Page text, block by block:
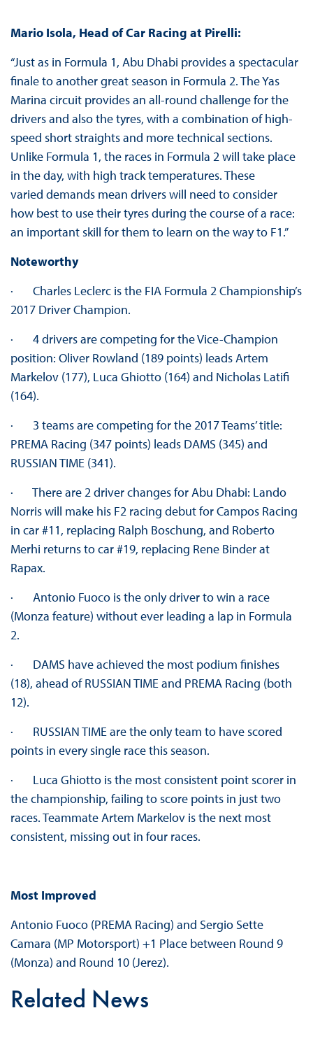
Mario Isola, Head of Car Racing at Pirelli:
“Just as in Formula 1, Abu Dhabi provides a spectacular
finale to another great season in Formula 2. The Yas
Marina circuit provides an all-round challenge for the
drivers and also the tyres, with a combination of high-
speed short straights and more technical sections.
Unlike Formula 1, the races in Formula 2 will take place
in the day, with high track temperatures. These
varied demands mean drivers will need to consider
how best to use their tyres during the course of a race:
an important skill for them to learn on the way to F1.”
Noteworthy
· Charles Leclerc is the FIA Formula 2 Championship’s
2017 Driver Champion.
· 4 drivers are competing for the Vice-Champion
position: Oliver Rowland (189 points) leads Artem
Markelov (177), Luca Ghiotto (164) and Nicholas Latifi
(164).
· 3 teams are competing for the 2017 Teams’ title:
PREMA Racing (347 points) leads DAMS (345) and
RUSSIAN TIME (341).
· There are 2 driver changes for Abu Dhabi: Lando
Norris will make his F2 racing debut for Campos Racing
in car #11, replacing Ralph Boschung, and Roberto
Merhi returns to car #19, replacing Rene Binder at
Rapax.
· Antonio Fuoco is the only driver to win a race
(Monza feature) without ever leading a lap in Formula
2.
· DAMS have achieved the most podium finishes
(18), ahead of RUSSIAN TIME and PREMA Racing (both
12).
· RUSSIAN TIME are the only team to have scored
points in every single race this season.
· Luca Ghiotto is the most consistent point scorer in
the championship, failing to score points in just two
races. Teammate Artem Markelov is the next most
consistent, missing out in four races.
Most Improved
Antonio Fuoco (PREMA Racing) and Sergio Sette
Camara (MP Motorsport) +1 Place between Round 9
(Monza) and Round 10 (Jerez).
Related News